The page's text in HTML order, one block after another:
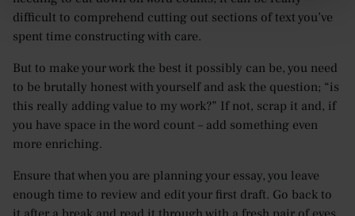
difficult to comprehend cutting out sections of text you’ve
spent time constructing with care.
But to make your work the best it possibly can be, you need
to be brutally honest with yourself and ask the question; “is
this really adding value to my work?” If not, scrap it and, if
you have space in the word count – add something even
more enriching.
Ensure that when you are planning your essay, you leave
enough time to review and edit your first draft. Go back to